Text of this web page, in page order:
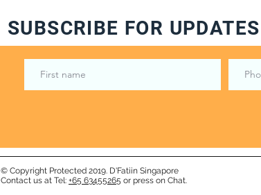
SUBSCRIBE FOR
© Copyright Protected 2019. D'Fatiin Singapore
Contact us at Tel: +65 63455265 or press on Chat.